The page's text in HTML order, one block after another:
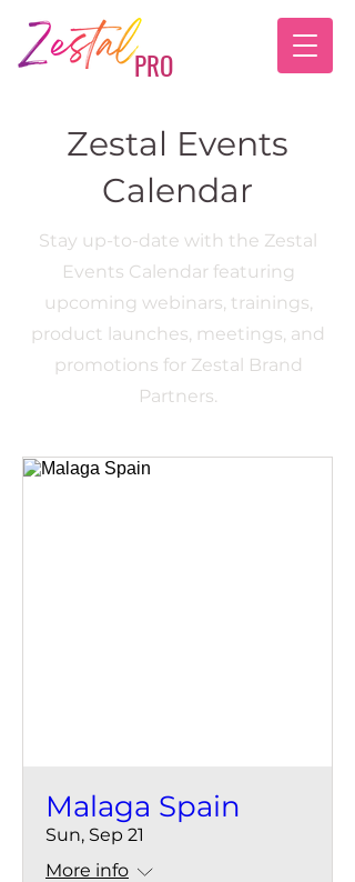
PRO
Zestal Events
Calendar
Stay up-to-date with the Zestal
Events Calendar featuring
upcoming webinars, trainings,
product launches, meetings, and
promotions for Zestal Brand
Partners.
Malaga Spain
Sun, Sep 21
More info